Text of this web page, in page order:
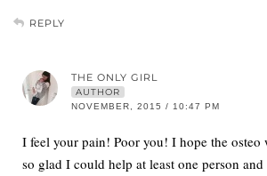
REPLY
THE ONLY GIRL
AUTHOR
NOVEMBER, 2015 / 10:47 PM
I feel your pain! Poor you! I hope the osteo
so glad I could help at least one person and